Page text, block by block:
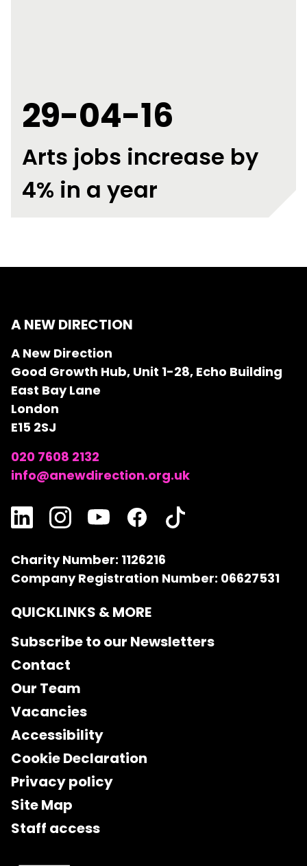
29-04-16
Arts jobs increase by
4% in a year
A NEW DIRECTION
A New Direction
Good Growth Hub, Unit 1-28, Echo Building
East Bay Lane
London
E15 2SJ
020 7608 2132
info@anewdirection.org.uk
Charity Number: 1126216
Company Registration Number: 06627531
QUICKLINKS & MORE
Subscribe to our Newsletters
Contact
Our Team
Vacancies
Accessibility
Cookie Declaration
Privacy policy
Site Map
Staff access